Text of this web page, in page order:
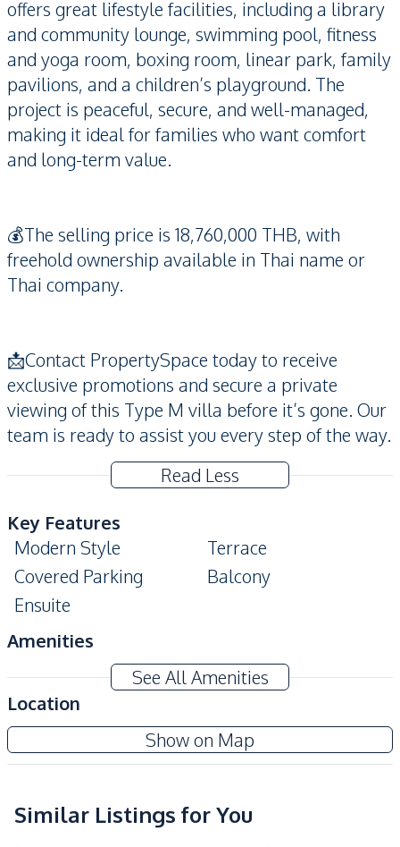
offers great lifestyle facilities, including a library
and community lounge, swimming pool, fitness
and yoga room, boxing room, linear park, family
pavilions, and a children’s playground. The
project is peaceful, secure, and well-managed,
making it ideal for families who want comfort
and long-term value.
💰The selling price is 18,760,000 THB, with
freehold ownership available in Thai name or
Thai company.
📩Contact PropertySpace today to receive
exclusive promotions and secure a private
viewing of this Type M villa before it’s gone. Our
team is ready to assist you every step of the way.
Read Less
Key Features
Modern Style
Terrace
Covered Parking
Balcony
Ensuite
Amenities
Electricity
Water Heater
Kitchen
European Kitchen
Built-in Kitchen
International School
Local Market
See All Amenities
Location
Show on Map
Rekha Pattaya Motorway
New Development
Similar Listings for You